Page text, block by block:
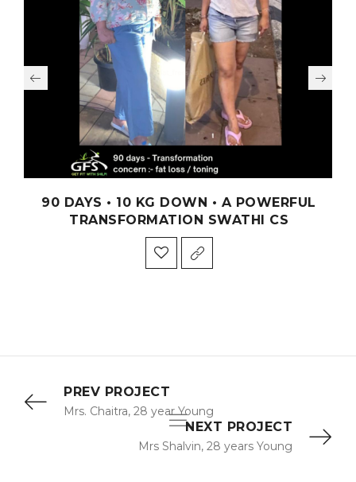
90 DAYS • 10 KG DOWN • A POWERFUL
TRANSFORMATION SWATHI CS
PREV PROJECT
Mrs. Chaitra, 28 year Young
NEXT PROJECT
Mrs Shalvin, 28 years Young